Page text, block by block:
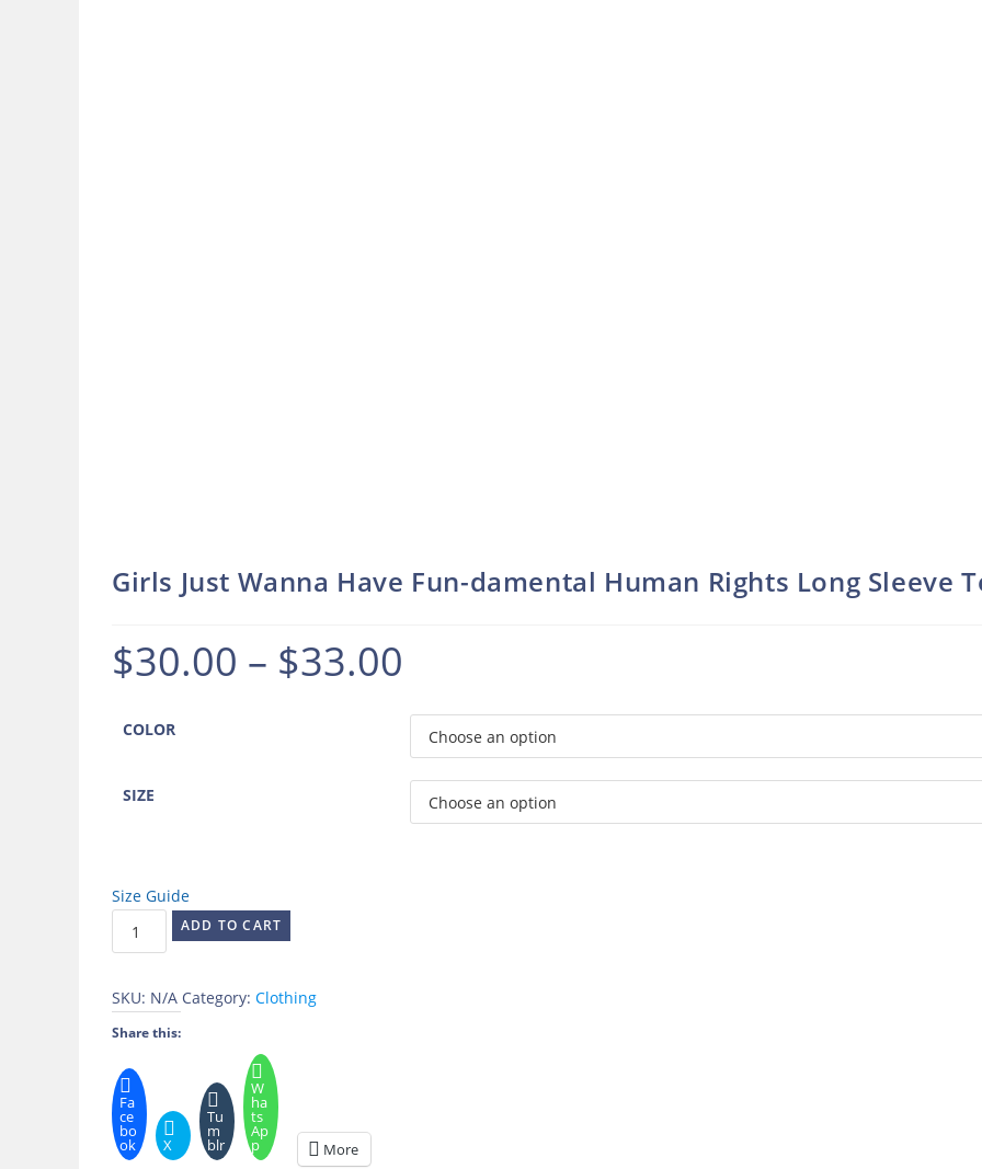
Girls Just Wanna Have Fun-damental Human Rights Long Sleeve
$30.00 – $33.00
$33.00
COLOR
SIZE
Size Guide
Girls
Just
Have
Fun-
Human
Rights
Long
ADD TO CART
SKU: N/A Category: Clothing
Share this:
Fa
ce
bo
ok X
Tu
m
blr
W
ha
ts
Ap
p More